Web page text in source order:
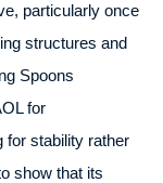
particularly once
structures and
Spoons
for
for stability rather
show that its